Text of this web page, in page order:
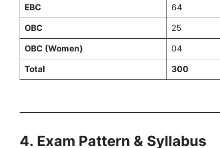
EBC 64
OBC 25
OBC (Women) 04
Total 300
4. Exam Pattern & Syllabus